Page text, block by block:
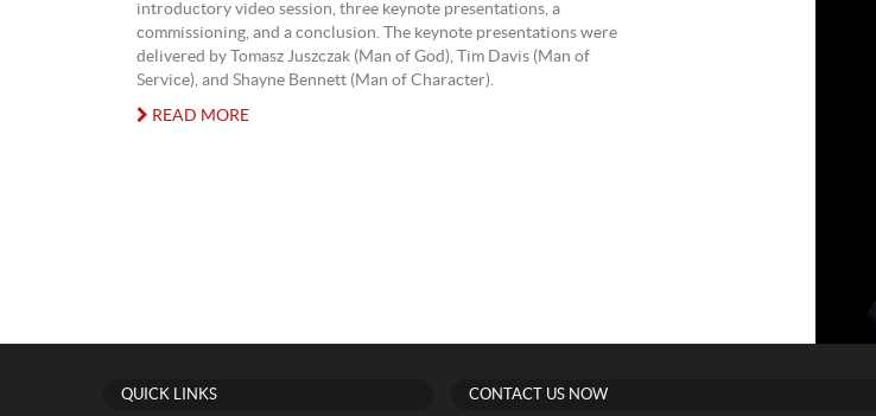
introductory video session, three keynote presentations, a
commissioning, and a conclusion. The keynote presentations were
delivered by Tomasz Juszczak (Man of God), Tim Davis (Man of
Service), and Shayne Bennett (Man of Character).
READ MORE
QUICK LINKS CONTACT US NOW